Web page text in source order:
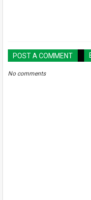
POST A COMMENT
No comments